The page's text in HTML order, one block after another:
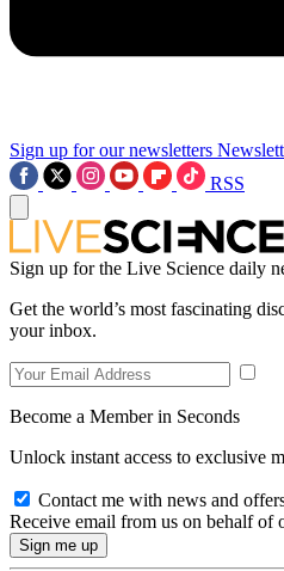
Sign up for our newsletters
RSS
Sign up for the Live Science daily
Get the world’s most fascinating
your inbox.
Become a Member in Seconds
Unlock instant access to exclusive
Contact me with news and
Receive email from us on behalf of